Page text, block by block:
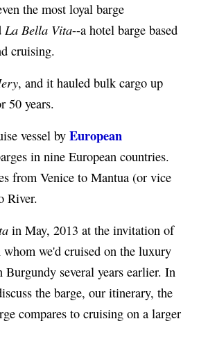
the most loyal barge
La Bella Vita--a hotel barge based
cruising.
, and it hauled bulk cargo up
50 years.
vessel by European
in nine European countries.
from Venice to Mantua (or vice
River.
in May, 2013 at the invitation of
we'd cruised on the luxury
Burgundy several years earlier. In
the barge, our itinerary, the
compares to cruising on a larger